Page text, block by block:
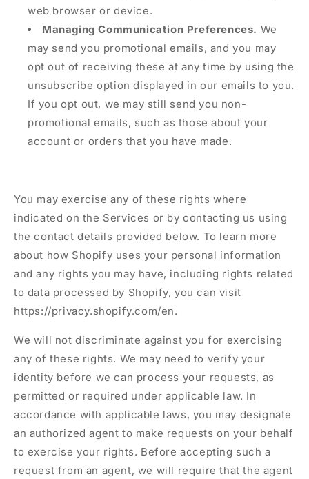
web browser or device.
Managing Communication Preferences. We
may send you promotional emails, and you may
opt out of receiving these at any time by using the
unsubscribe option displayed in our emails to you.
If you opt out, we may still send you non-
promotional emails, such as those about your
account or orders that you have made.
You may exercise any of these rights where
indicated on the Services or by contacting us using
the contact details provided below. To learn more
about how Shopify uses your personal information
and any rights you may have, including rights related
to data processed by Shopify, you can visit
https://privacy.shopify.com/en.
We will not discriminate against you for exercising
any of these rights. We may need to verify your
identity before we can process your requests, as
permitted or required under applicable law. In
accordance with applicable laws, you may designate
an authorized agent to make requests on your behalf
to exercise your rights. Before accepting such a
request from an agent, we will require that the agent